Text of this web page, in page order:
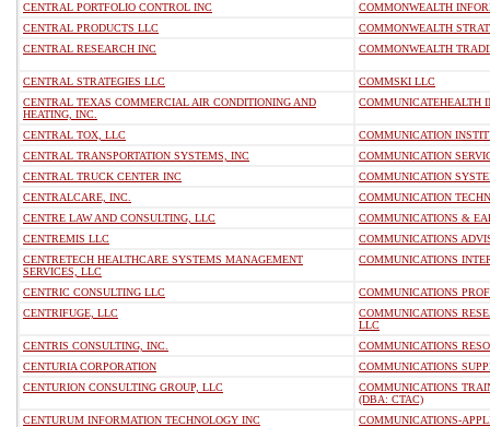
CENTRAL PORTFOLIO CONTROL INC
COMMONWEALTH
CENTRAL PRODUCTS LLC
COMMONWEALTH
CENTRAL RESEARCH INC
COMMONWEALTH
CENTRAL STRATEGIES LLC
COMMSKI LLC
CENTRAL TEXAS COMMERCIAL AIR CONDITIONING AND
HEATING, INC.
COMMUNICATEHEALTH
CENTRAL TOX, LLC
COMMUNICATION
CENTRAL TRANSPORTATION SYSTEMS, INC
COMMUNICATION
CENTRAL TRUCK CENTER INC
COMMUNICATION
CENTRALCARE, INC.
COMMUNICATION
CENTRE LAW AND CONSULTING, LLC
COMMUNICATIONS &
CENTREMIS LLC
COMMUNICATIONS
CENTRETECH HEALTHCARE SYSTEMS MANAGEMENT
SERVICES, LLC
COMMUNICATIONS
CENTRIC CONSULTING LLC
COMMUNICATIONS
CENTRIFUGE, LLC
COMMUNICATIONS
LLC
CENTRIS CONSULTING, INC.
COMMUNICATIONS
CENTURIA CORPORATION
COMMUNICATIONS
CENTURION CONSULTING GROUP, LLC
COMMUNICATIONS
(DBA: CTAC)
CENTURUM INFORMATION TECHNOLOGY INC
COMMUNICATIONS-